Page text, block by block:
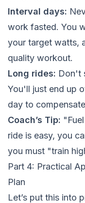
Interval days:
work fasted. You
your target watts,
quality workout.
Long rides: Don't
You'll just end up
day to
Coach’s Tip:
ride is easy, you
you must "train
Part 4: Practical
Plan
Let’s put this into